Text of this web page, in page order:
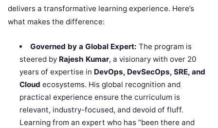
delivers a transformative learning experience. Here’s
what makes the difference:
Governed by a Global Expert: The program is
steered by Rajesh Kumar, a visionary with over 20
years of expertise in DevOps, DevSecOps, SRE, and
Cloud ecosystems. His global recognition and
practical experience ensure the curriculum is
relevant, industry-focused, and devoid of fluff.
Learning from an expert who has “been there and